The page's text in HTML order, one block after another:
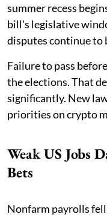
summer recess
bill's legislative
disputes continue to
Failure to pass
the elections. That
significantly. New
priorities on crypto
Weak US Jobs
Bets
Nonfarm payrolls